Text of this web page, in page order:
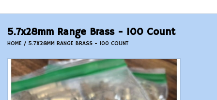
Ammunition Reloading
Accessories
Fishing Gear
Firearms
5.7x28mm Range Brass - 100 Count
HOME / 5.7X28MM RANGE BRASS - 100 COUNT